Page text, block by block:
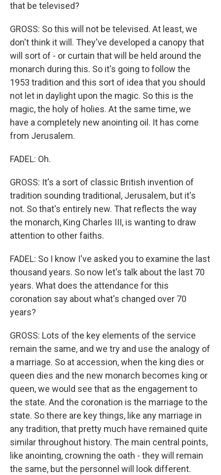
that be televised?
GROSS: So this will not be televised. At least, we
don't think it will. They've developed a canopy that
will sort of - or curtain that will be held around the
monarch during this. So it's going to follow the
1953 tradition and this sort of idea that you should
not let in daylight upon the magic. So this is the
magic, the holy of holies. At the same time, we
have a completely new anointing oil. It has come
from Jerusalem.
FADEL: Oh.
GROSS: It's a sort of classic British invention of
tradition sounding traditional, Jerusalem, but it's
not. So that's entirely new. That reflects the way
the monarch, King Charles III, is wanting to draw
attention to other faiths.
FADEL: So I know I've asked you to examine the last
thousand years. So now let's talk about the last 70
years. What does the attendance for this
coronation say about what's changed over 70
years?
GROSS: Lots of the key elements of the service
remain the same, and we try and use the analogy of
a marriage. So at accession, when the king dies or
queen dies and the new monarch becomes king or
queen, we would see that as the engagement to
the state. And the coronation is the marriage to the
state. So there are key things, like any marriage in
any tradition, that pretty much have remained quite
similar throughout history. The main central points,
like anointing, crowning the oath - they will remain
the same, but the personnel will look different.